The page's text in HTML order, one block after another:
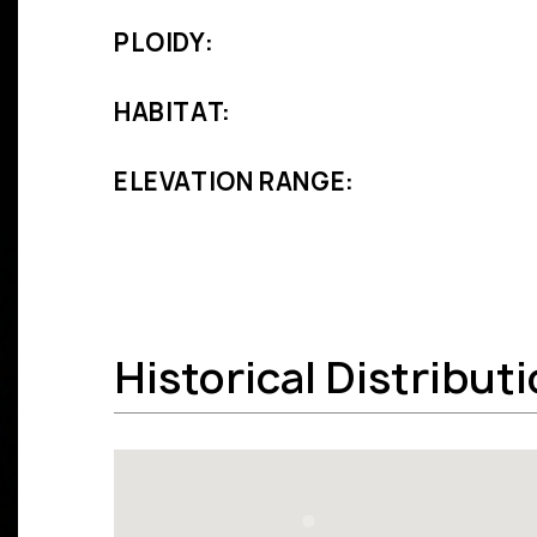
PLOIDY:
HABITAT:
ELEVATION RANGE:
Historical